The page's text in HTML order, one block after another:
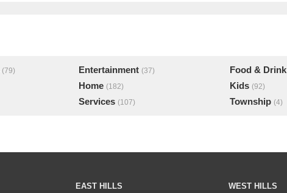
(79) Entertainment (37) Food & Drink
Home (182) Kids (92)
Services (107) Township (4)
EAST HILLS
WEST HILLS